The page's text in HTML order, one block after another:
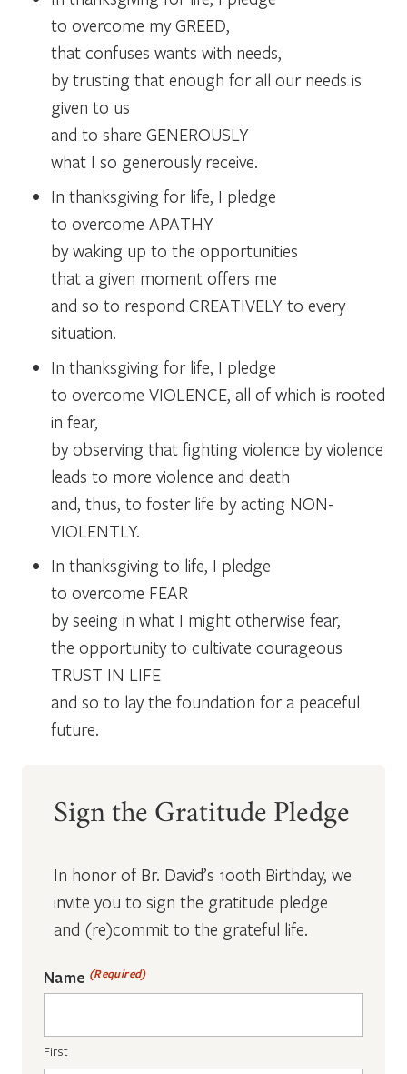
to overcome my GREED,
that confuses wants with needs,
by trusting that enough for all our needs is
given to us
and to share GENEROUSLY
what I so generously receive.
In thanksgiving for life, I pledge
to overcome APATHY
by waking up to the opportunities
that a given moment offers me
and so to respond CREATIVELY to every
situation.
In thanksgiving for life, I pledge
to overcome VIOLENCE, all of which is rooted
in fear,
by observing that fighting violence by violence
leads to more violence and death
and, thus, to foster life by acting NON-
VIOLENTLY.
In thanksgiving to life, I pledge
to overcome FEAR
by seeing in what I might otherwise fear,
the opportunity to cultivate courageous
TRUST IN LIFE
and so to lay the foundation for a peaceful
future.
Sign the Gratitude Pledge
In honor of Br. David’s 100th Birthday, we
invite you to sign the gratitude pledge
and (re)commit to the grateful life.
Name (Required)
First